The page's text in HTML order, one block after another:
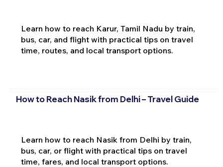
Learn how to reach Karur, Tamil Nadu by train,
bus, car, and flight with practical tips on travel
time, routes, and local transport options.
How to Reach Nasik from Delhi – Travel Guide
Learn how to reach Nasik from Delhi by train,
bus, car, or flight with practical tips on travel
time, fares, and local transport options.